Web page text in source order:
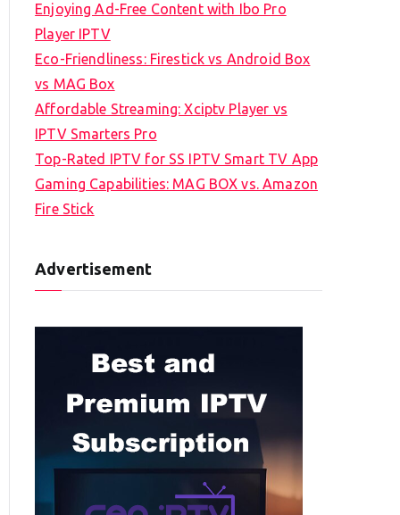
Enjoying Ad-Free Content with Ibo Pro
Player IPTV
Eco-Friendliness: Firestick vs Android Box
vs MAG Box
Affordable Streaming: Xciptv Player vs
IPTV Smarters Pro
Top-Rated IPTV for SS IPTV Smart TV App
Gaming Capabilities: MAG BOX vs. Amazon
Fire Stick
Advertisement